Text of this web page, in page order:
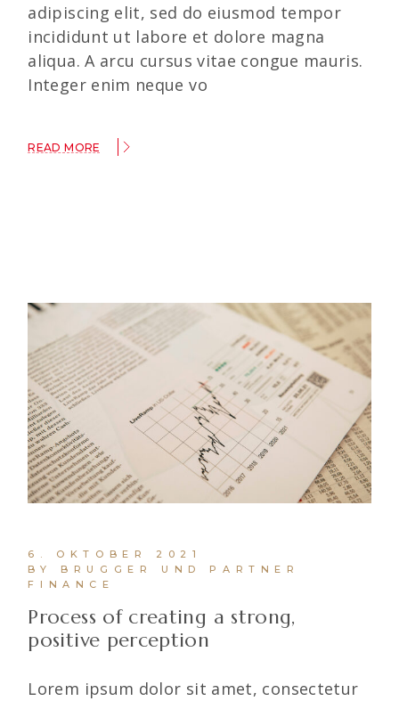
adipiscing elit, sed do eiusmod tempor
incididunt ut labore et dolore magna
aliqua. A arcu cursus vitae congue mauris.
Integer enim neque vo
READ MORE
6. OKTOBER 2021
BY BRUGGER UND PARTNER
FINANCE
Process of creating a strong,
positive perception
Lorem ipsum dolor sit amet, consectetur